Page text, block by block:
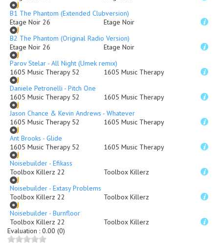
B1 The Phantom (Extended Clubversion)
Etage Noir 26
Etage Noir
B2 The Phantom (Original Radio Version)
Etage Noir 26
Etage Noir
Parov Stelar - All Night (Umek remix)
1605 Music Therapy 52
1605 Music Therapy
Daniele Petronelli - Pitch One
1605 Music Therapy 52
1605 Music Therapy
Jason Chance & Kevin Andrews - Whatever
1605 Music Therapy 52
1605 Music Therapy
Ant Brooks - Glide
1605 Music Therapy 52
1605 Music Therapy
Noisebuilder - Efikass
Toolbox Killerz 22
Toolbox Killerz
Noisebuilder - Extasy Problems
Toolbox Killerz 22
Toolbox Killerz
Noisebuilder - Burnfloor
Toolbox Killerz 22
Toolbox Killerz
Evaluation : 0.00 (0)